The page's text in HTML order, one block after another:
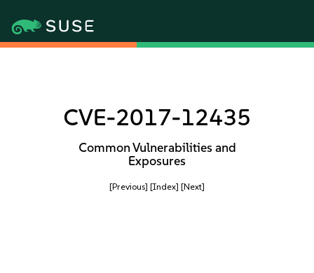
CVE-2017-12435
Common Vulnerabilities and
Exposures
[Previous] [Index] [Next]